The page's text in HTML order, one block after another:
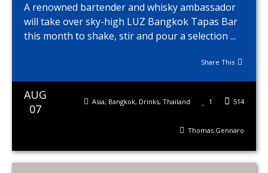
A renowned bartender and whisky ambassador
will take over sky-high LUZ Bangkok Tapas Bar
this month to shake, stir and pour a selection ...
Share This
AUG
07
514
1
Asia, Bangkok, Drinks, Thailand
Thomas Gennaro